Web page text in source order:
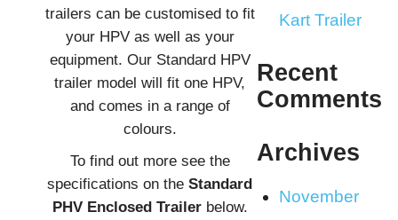
trailers can be customised to fit
your HPV as well as your
equipment. Our Standard HPV
trailer model will fit one HPV,
and comes in a range of
colours.
To find out more see the
specifications on theStandard
PHV Enclosed Trailerbelow.
Kart Trailer
Recent
Comments
Archives
November